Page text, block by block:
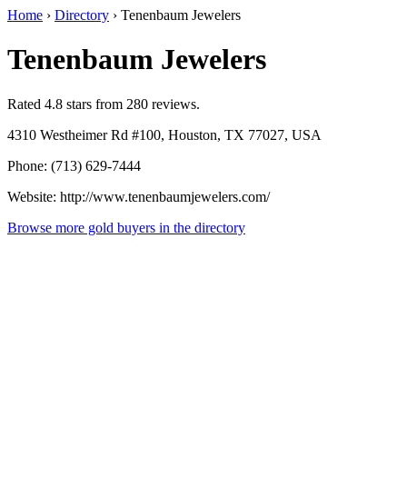
Home › Directory › Tenenbaum Jewelers
Tenenbaum Jewelers
Rated 4.8 stars from 280 reviews.
4310 Westheimer Rd #100, Houston, TX 77027, USA
Phone: (713) 629-7444
Website: http://www.tenenbaumjewelers.com/
Browse more gold buyers in the directory